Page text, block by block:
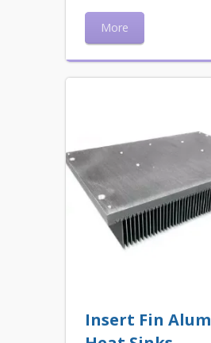
More
Insert Fin